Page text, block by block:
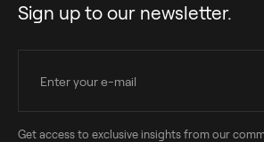
Sign up to our newsletter.
Get access to exclusive insights from our